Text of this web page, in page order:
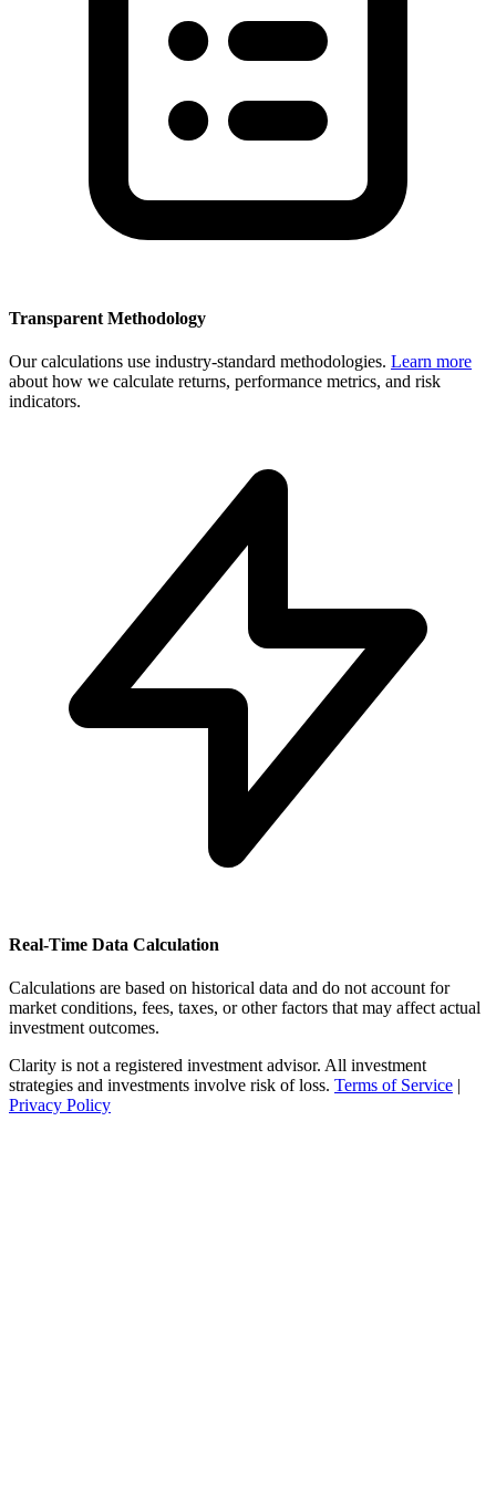
Transparent Methodology
Our calculations use industry-standard methodologies. Learn more
about how we calculate returns, performance metrics, and risk
indicators.
Real-Time Data Calculation
Calculations are based on historical data and do not account for
market conditions, fees, taxes, or other factors that may affect actual
investment outcomes.
Clarity is not a registered investment advisor. All investment
strategies and investments involve risk of loss. Terms of Service |
Privacy Policy